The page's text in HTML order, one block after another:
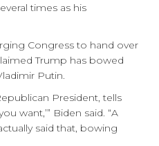
times as his
Congress to hand over
Trump has bowed
Putin.
President, tells
want,’” Biden said. “A
said that, bowing